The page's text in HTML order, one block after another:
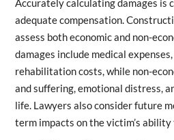
Accurately calculating damages is
adequate compensation.
assess both economic and non-
damages include medical
rehabilitation costs, while non-
and suffering, emotional distress,
life. Lawyers also consider future
term impacts on the victim’s